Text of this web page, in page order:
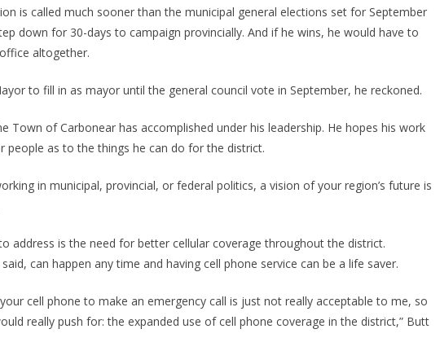
is called much sooner than the municipal general elections set for September
down for 30-days to campaign provincially. And if he wins, he would have to
altogether.
to fill in as mayor until the general council vote in September, he reckoned.
Town of Carbonear has accomplished under his leadership. He hopes his work
people as to the things he can do for the district.
in municipal, provincial, or federal politics, a vision of your region’s future is
address is the need for better cellular coverage throughout the district.
can happen any time and having cell phone service can be a life saver.
cell phone to make an emergency call is just not really acceptable to me, so
really push for: the expanded use of cell phone coverage in the district,” Butt